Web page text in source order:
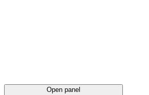
Open panel